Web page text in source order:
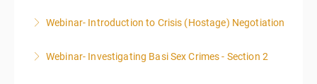
More Information
Webinar- Introduction to Crisis (Hostage) Negotiation
More Information
Webinar- Investigating Basi Sex Crimes - Section 2